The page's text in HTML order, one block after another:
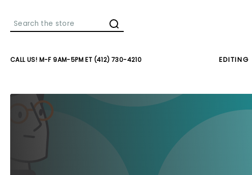
Search
CALL US! M-F 9AM-5PM ET (412) 730-4210 EDITING